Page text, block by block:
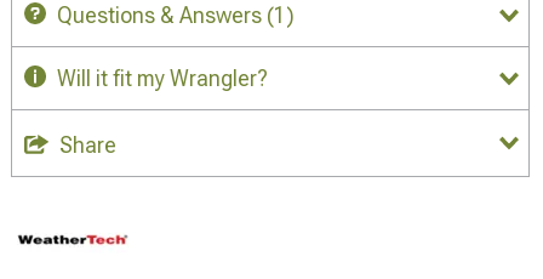
Questions & Answers (1)
Will it fit my Wrangler?
Share